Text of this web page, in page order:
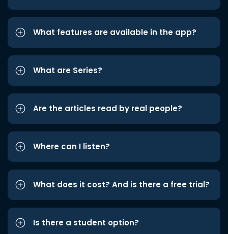
What features are available in the app?
What are Series?
Are the articles read by real people?
Where can I listen?
What does it cost? And is there a free trial?
Is there a student option?